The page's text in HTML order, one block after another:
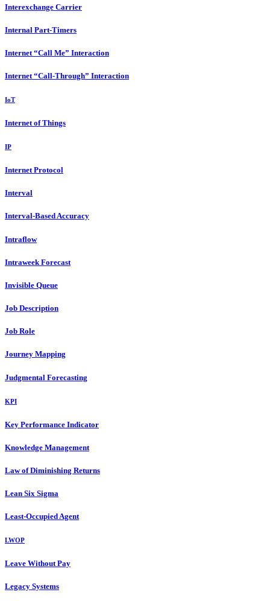
Interexchange Carrier
Internal Part-Timers
Internet “Call Me” Interaction
Internet “Call-Through” Interaction
IoT
Internet of Things
IP
Internet Protocol
Interval
Interval-Based Accuracy
Intraflow
Intraweek Forecast
Invisible Queue
Job Description
Job Role
Journey Mapping
Judgmental Forecasting
KPI
Key Performance Indicator
Knowledge Management
Law of Diminishing Returns
Lean Six Sigma
Least-Occupied Agent
LWOP
Leave Without Pay
Legacy Systems